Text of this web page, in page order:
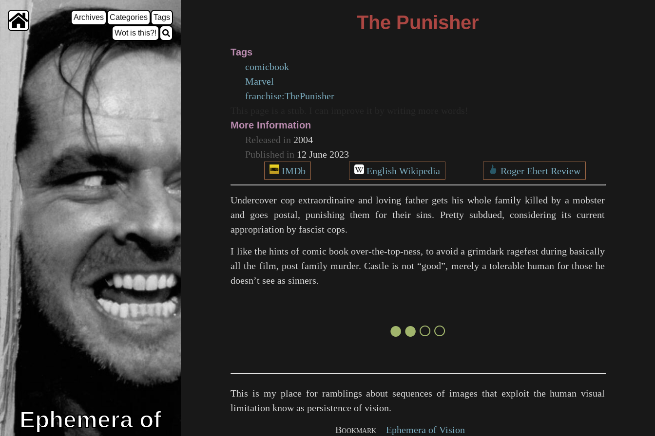
Archives Categories
Tags
Wot is this?!
Ephemera of
The Punisher
Tags
comicbook
Marvel
franchise:ThePunisher
More Information
Released in 2004
Published in 12 June 2023
IMDb
English Wikipedia Roger Ebert Review
Undercover cop extraordinaire and loving father gets his whole family killed by a mobster
and goes postal, punishing them for their sins. Pretty subdued, considering its current
appropriation by fascist cops.
I like the hints of comic book over-the-top-ness, to avoid a grimdark ragefest during basically
all the film, post family murder. Castle is not “good”, merely a tolerable human for those he
doesn’t see as sinners.
●●○○
This is my place for ramblings about sequences of images that exploit the human visual
limitation know as persistence of vision.
Bookmark Ephemera of Vision